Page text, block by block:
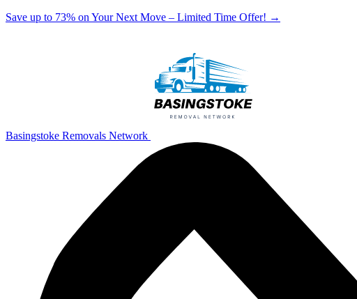
Save up to 73% on Your Next Move – Limited Time Offer! →
Basingstoke Removals Network